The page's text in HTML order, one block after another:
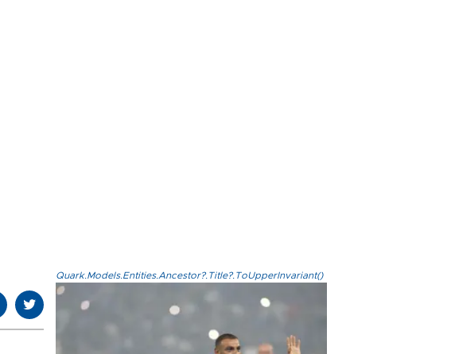
Quark.Models.Entities.Ancestor?.Title?.ToUpperInvariant()